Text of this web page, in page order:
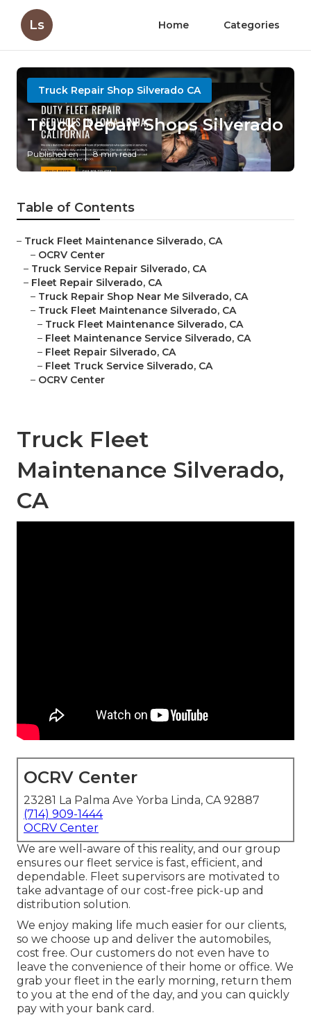
Ls Home Categories
Truck Repair Shop Silverado CA
Truck Repair Shops Silverado
Published en 8 min read
Table of Contents
– Truck Fleet Maintenance Silverado, CA
– OCRV Center
– Truck Service Repair Silverado, CA
– Fleet Repair Silverado, CA
– Truck Repair Shop Near Me Silverado, CA
– Truck Fleet Maintenance Silverado, CA
– Truck Fleet Maintenance Silverado, CA
– Fleet Maintenance Service Silverado, CA
– Fleet Repair Silverado, CA
– Fleet Truck Service Silverado, CA
– OCRV Center
Truck Fleet
Maintenance Silverado,
CA
OCRV Center
23281 La Palma Ave Yorba Linda, CA 92887
(714) 909-1444
OCRV Center
We are well-aware of this reality, and our group
ensures our fleet service is fast, efficient, and
dependable. Fleet supervisors are motivated to
take advantage of our cost-free pick-up and
distribution solution.
We enjoy making life much easier for our clients,
so we choose up and deliver the automobiles,
cost free. Our customers do not even have to
leave the convenience of their home or office. We
grab your fleet in the early morning, return them
to you at the end of the day, and you can quickly
pay with your bank card.